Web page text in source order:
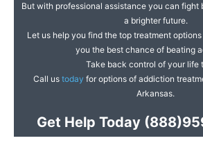
But with professional assistance you can fight
a brighter future.
Let us help you find the top treatment
you the best chance of beating
Take back control of your life
Call us today for options of addiction
Arkansas.
Get Help Today